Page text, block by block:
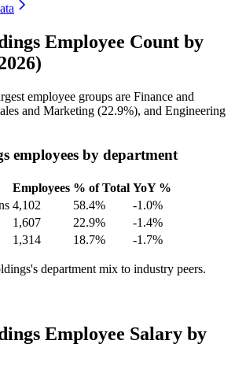
Employee Count by
employee groups are Finance and
and Marketing (22.9%), and Engineering
employees by department
Employees % of Total YoY %
4,102 58.4%
-1.0%
1,607 22.9%
-1.4%
1,314 18.7% -1.7%
department mix to industry peers.
Employee Salary by